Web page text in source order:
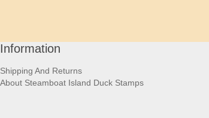
Information
Shipping And Returns
About Steamboat Island Duck Stamps